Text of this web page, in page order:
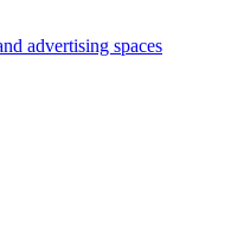
advertising spaces